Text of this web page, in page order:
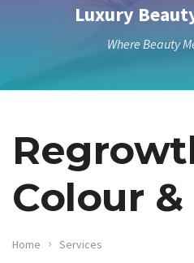
Luxury
Where Beauty
Colour
Home Services